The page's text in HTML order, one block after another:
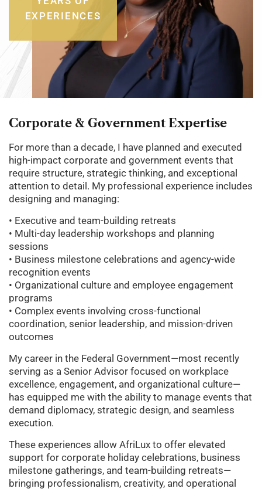
EXPERIENCES
Corporate & Government Expertise
For more than a decade, I have planned and executed
high-impact corporate and government events that
require structure, strategic thinking, and exceptional
attention to detail. My professional experience includes
designing and managing:
• Executive and team-building retreats
• Multi-day leadership workshops and planning
sessions
• Business milestone celebrations and agency-wide
recognition events
• Organizational culture and employee engagement
programs
• Complex events involving cross-functional
coordination, senior leadership, and mission-driven
outcomes
My career in the Federal Government—most recently
serving as a Senior Advisor focused on workplace
excellence, engagement, and organizational culture—
has equipped me with the ability to manage events that
demand diplomacy, strategic design, and seamless
execution.
These experiences allow AfriLux to offer elevated
support for corporate holiday celebrations, business
milestone gatherings, and team-building retreats—
bringing professionalism, creativity, and operational